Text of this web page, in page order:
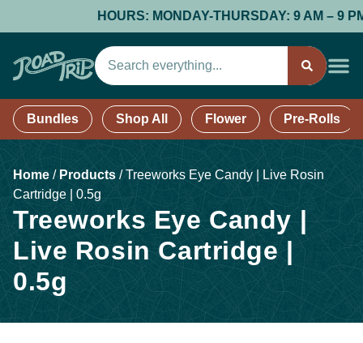
HOURS: MONDAY-THURSDAY: 9 AM – 9
Bundles Shop All Flower Pre-Rolls
Home / Products /Treeworks Eye Candy | Live Rosin
Cartridge | 0.5g
Treeworks Eye Candy |
Live Rosin Cartridge |
0.5g